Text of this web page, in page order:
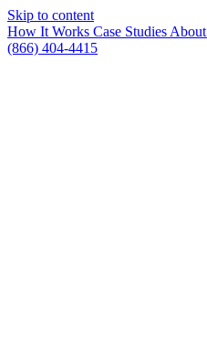
Skip to content
How It Works Case Studies About
(866) 404-4415